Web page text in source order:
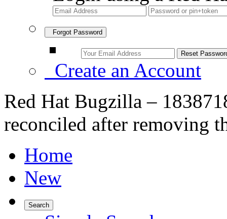
Forgot Password
Create an Account
Red Hat Bugzilla –
reconciled after removing
Home
New
Search